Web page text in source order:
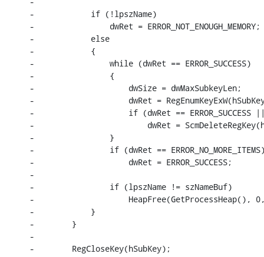
-            if (!lpszName)
-                dwRet = ERROR_NOT_ENOUGH_MEMORY;
-            else
-            {
-                while (dwRet == ERROR_SUCCESS)
-                {
-                    dwSize = dwMaxSubkeyLen;
-                    dwRet =
-                    if (dwRet == ERROR_SUCCESS ||
-                        dwRet =
-                }
-                if (dwRet ==
-                    dwRet = ERROR_SUCCESS;
-
-                if (lpszName != szNameBuf)
-                    HeapFree(GetProcessHeap(),
-            }
-        }
-
-        RegCloseKey(hSubKey);